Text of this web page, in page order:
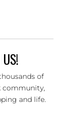
of
community,
and life.